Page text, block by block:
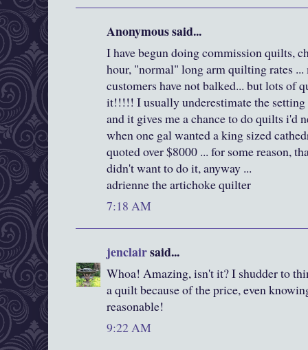
Anonymous said...
I have begun doing commission quilts,
hour, "normal" long arm quilting rates
customers have not balked... but lots of
it!!!!! I usually underestimate the
and it gives me a chance to do quilts i'd
when one gal wanted a king sized
quoted over $8000 ... for some reason,
didn't want to do it, anyway ...
adrienne the artichoke quilter
7:18 AM
jenclairsaid...
Whoa! Amazing, isn't it? I shudder to
a quilt because of the price, even
reasonable!
9:22 AM